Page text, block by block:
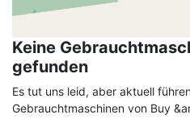
Keine
gefunden
Es tut uns leid, aber aktuell
Gebrauchtmaschinen von Buy